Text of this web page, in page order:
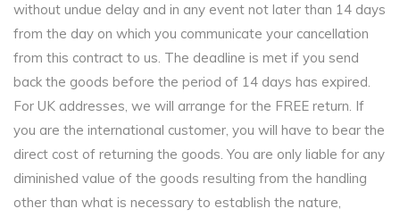
without undue delay and in any event not later than 14 days
from the day on which you communicate your cancellation
from this contract to us. The deadline is met if you send
back the goods before the period of 14 days has expired.
For UK addresses, we will arrange for the FREE return. If
you are the international customer, you will have to bear the
direct cost of returning the goods. You are only liable for any
diminished value of the goods resulting from the handling
other than what is necessary to establish the nature,